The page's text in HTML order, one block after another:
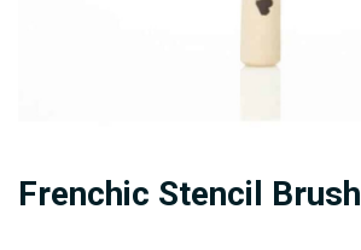
to
Frenchic Stencil Brush